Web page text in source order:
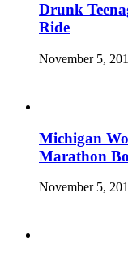
Drunk
Ride
November 5,
Michigan
Marathon
November 5,